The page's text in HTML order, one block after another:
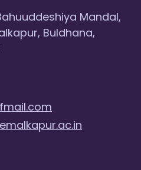
Mandal,
Buldhana,